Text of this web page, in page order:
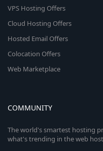
VPS Hosting Offers
Cloud Hosting Offers
Hosted Email Offers
Colocation Offers
Web Marketplace
COMMUNITY
The world's smartest hosting
what's trending in the web